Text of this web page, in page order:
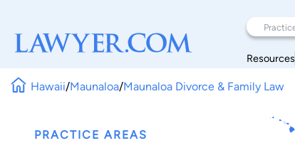
Resources
Hawaii/Maunaloa/Maunaloa Divorce & Family Law
PRACTICE AREAS